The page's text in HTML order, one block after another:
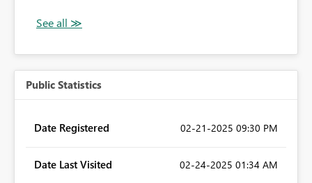
Public Statistics
Date Registered ‎02-21-2025 09:30 PM
Date Last Visited ‎02-24-2025 01:34 AM